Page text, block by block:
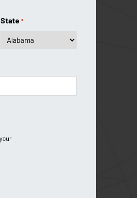
Area
Options
Us
State *